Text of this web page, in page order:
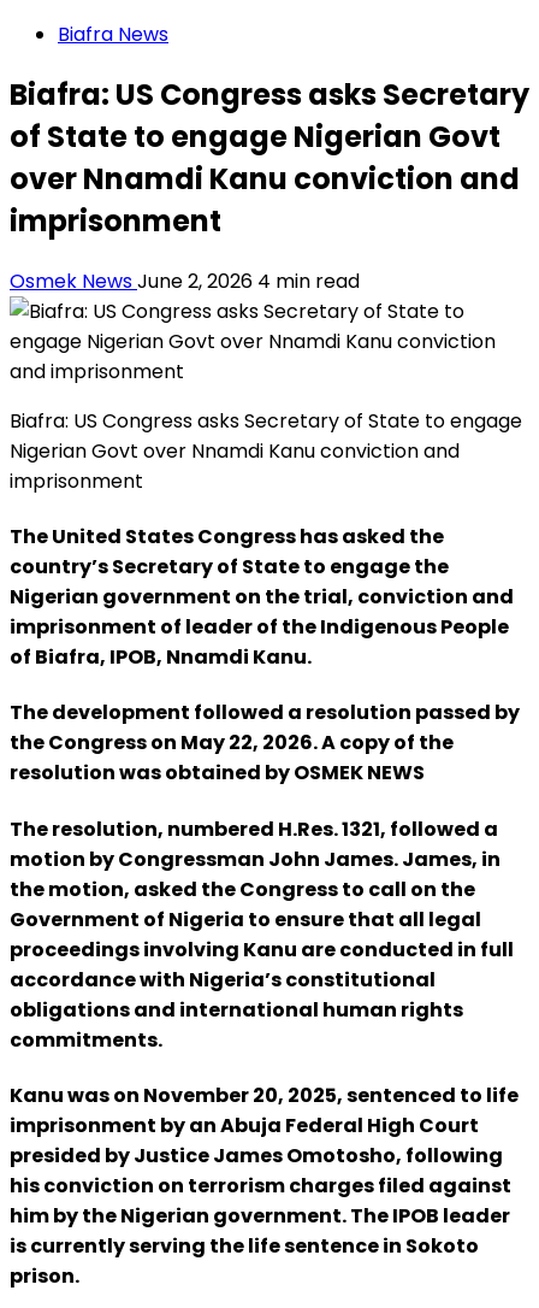
Biafra News
Biafra: US Congress asks Secretary
of State to engage Nigerian Govt
over Nnamdi Kanu conviction and
imprisonment
Osmek NewsJune 2, 2026 4 min read
Biafra: US Congress asks Secretary of State to engage
Nigerian Govt over Nnamdi Kanu conviction and
imprisonment
The United States Congress has asked the
country’s Secretary of State to engage the
Nigerian government on the trial, conviction and
imprisonment of leader of the Indigenous People
of Biafra, IPOB, Nnamdi Kanu.
The development followed a resolution passed by
the Congress on May 22, 2026. A copy of the
resolution was obtained by OSMEK NEWS
The resolution, numbered H.Res. 1321, followed a
motion by Congressman John James. James, in
the motion, asked the Congress to call on the
Government of Nigeria to ensure that all legal
proceedings involving Kanu are conducted in full
accordance with Nigeria’s constitutional
obligations and international human rights
commitments.
Kanu was on November 20, 2025, sentenced to life
imprisonment by an Abuja Federal High Court
presided by Justice James Omotosho, following
his conviction on terrorism charges filed against
him by the Nigerian government. The IPOB leader
is currently serving the life sentence in Sokoto
prison.